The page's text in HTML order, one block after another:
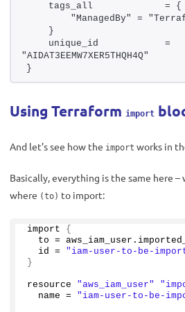
    tags_all             = {
"ManagedBy" =
    }
    unique_id            =
"AIDAT3EEMW7XER5THQH4Q"
}
Using Terraform import
And let’s see how the import works in
Basically, everything is the same here –
where (to) to import:
import {
  to = aws_iam_user.
  id =
"iam-user-to-be-
}
resource "aws_iam_user"
  name =
"iam-user-to-be-